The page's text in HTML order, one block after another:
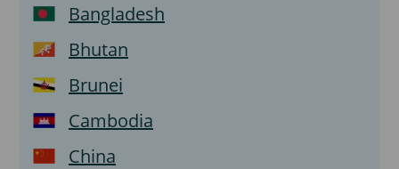
Bangladesh
Bhutan
Brunei
Cambodia
China